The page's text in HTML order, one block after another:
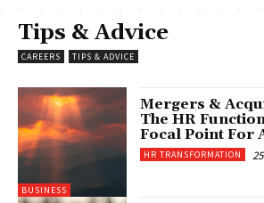
Tips & Advice
CAREERS TIPS & ADVICE
BUSINESS
Mergers &
The HR
Focal Point For
HR TRANSFORMATION